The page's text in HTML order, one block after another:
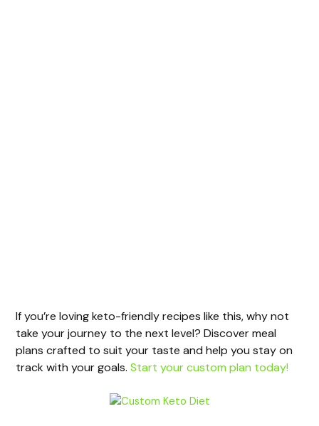
If you’re loving keto-friendly recipes like this, why not
take your journey to the next level? Discover meal
plans crafted to suit your taste and help you stay on
track with your goals.Start your custom plan today!